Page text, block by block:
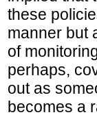
these
manner but
of
perhaps,
out as
becomes a